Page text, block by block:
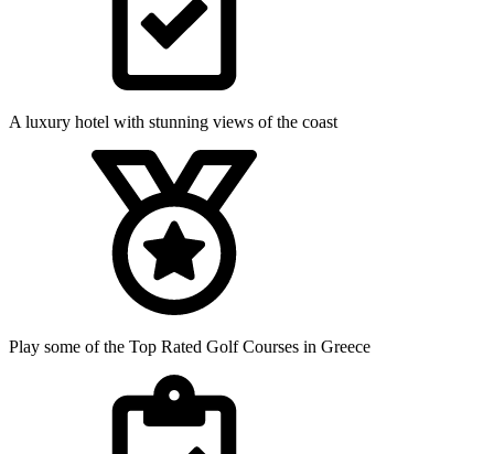
A luxury hotel with stunning views of the coast
Play some of the Top Rated Golf Courses in Greece